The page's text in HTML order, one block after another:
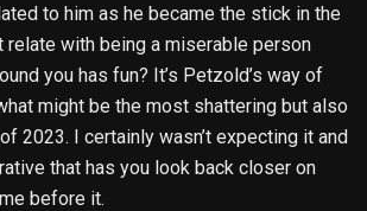
to him as he became the stick in the
relate with being a miserable person
you has fun? It’s Petzold’s way of
might be the most shattering but also
2023. I certainly wasn’t expecting it and
that has you look back closer on
before it.